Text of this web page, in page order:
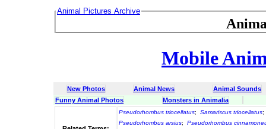
Animal Pictures Archive
Mobile
New Photos Animal News
Animal Sounds
Funny Animal Photos
Monsters in Animalia
Pseudorhombus triocellatus; Samariscus triocellatus;
Pseudorhombus arsius;
Pseudorhombus